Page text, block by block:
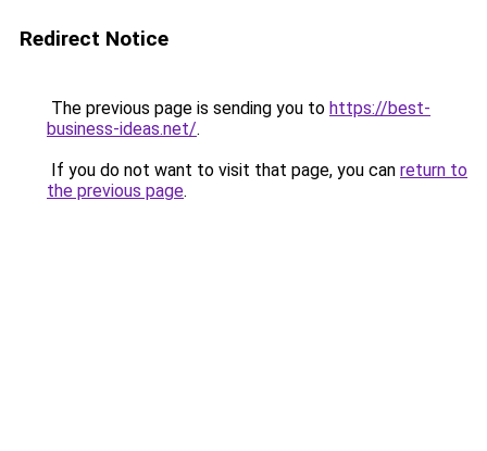
Redirect Notice
The previous page is sending you to https://best-
business-ideas.net/.
If you do not want to visit that page, you can return to
the previous page.